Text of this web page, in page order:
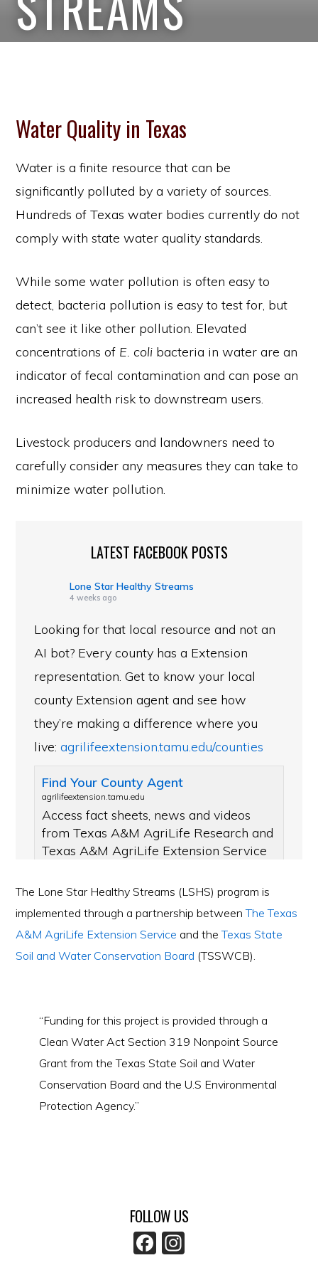
Water Quality in Texas
Water is a finite resource that can be
significantly polluted by a variety of sources.
Hundreds of Texas water bodies currently do not
comply with state water quality standards.
While some water pollution is often easy to
detect, bacteria pollution is easy to test for, but
can’t see it like other pollution. Elevated
concentrations of E. coli bacteria in water are an
indicator of fecal contamination and can pose an
increased health risk to downstream users.
Livestock producers and landowners need to
carefully consider any measures they can take to
minimize water pollution.
LATEST FACEBOOK POSTS
Lone Star Healthy Streams
4 weeks ago
Looking for that local resource and not an
AI bot? Every county has a Extension
representation. Get to know your local
county Extension agent and see how
they’re making a difference where you
live:agrilifeextension.tamu.edu/counties
Find Your County Agent
agrilifeextension.tamu.edu
Access fact sheets, news and videos
from Texas A&M AgriLife Research and
Texas A&M AgriLife Extension Service
web page.
View on Facebook · Share
The Lone Star Healthy Streams (LSHS) program is
implemented through a partnership betweenThe Texas
A&M AgriLife Extension Service and theTexas State
Soil and Water Conservation Board (TSSWCB).
“Funding for this project is provided through a
Clean Water Act Section 319 Nonpoint Source
Grant from the Texas State Soil and Water
Conservation Board and the U.S Environmental
Protection Agency.”
FOLLOW US
F